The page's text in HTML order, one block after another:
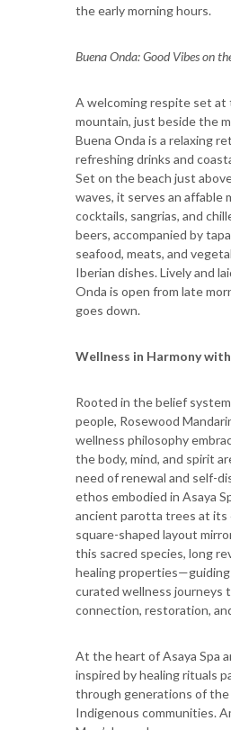
the early morning hours.
Buena Onda: Good Vibes on
A welcoming respite set at
mountain, just beside the
Buena Onda is a relaxing
refreshing drinks and
Set on the beach just
waves, it serves an affable
cocktails, sangrias, and
beers, accompanied by
seafood, meats, and
Iberian dishes. Lively and
Onda is open from late
goes down.
Wellness in Harmony
Rooted in the belief
people, Rosewood
wellness philosophy
the body, mind, and spirit
need of renewal and self-
ethos embodied in Asaya
ancient parotta trees at its
square-shaped layout
this sacred species, long
healing
curated wellness journeys
connection, restoration,
At the heart of Asaya Spa
inspired by healing rituals
through generations of the
Indigenous communities.